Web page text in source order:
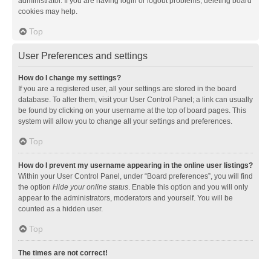
cookies may help.
Top
User Preferences and settings
How do I change my settings?
If you are a registered user, all your settings are stored in the board
database. To alter them, visit your User Control Panel; a link can usually
be found by clicking on your username at the top of board pages. This
system will allow you to change all your settings and preferences.
Top
How do I prevent my username appearing in the online user listings?
Within your User Control Panel, under “Board preferences”, you will find
the option Hide your online status. Enable this option and you will only
appear to the administrators, moderators and yourself. You will be
counted as a hidden user.
Top
The times are not correct!